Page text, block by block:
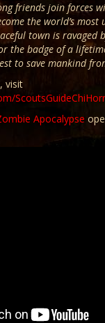
friends join forces
the world’s most
town is ravaged
the badge of a
to save mankind
visit
Apocalypse